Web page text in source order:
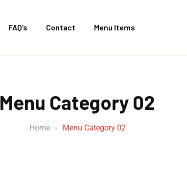
FAQ’s Contact Menu Items
Menu Category 02
Home - Menu Category 02